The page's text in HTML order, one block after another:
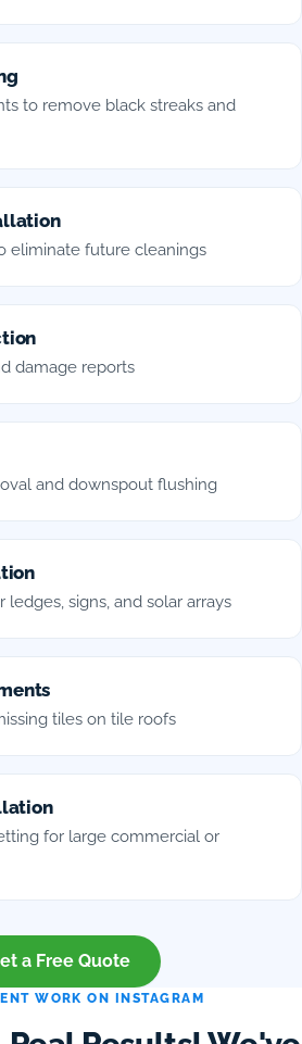
to remove black streaks and
eliminate future cleanings
damage reports
and downspout flushing
signs, and solar arrays
tiles on tile roofs
for large commercial or
a Free Quote
WORK ON INSTAGRAM